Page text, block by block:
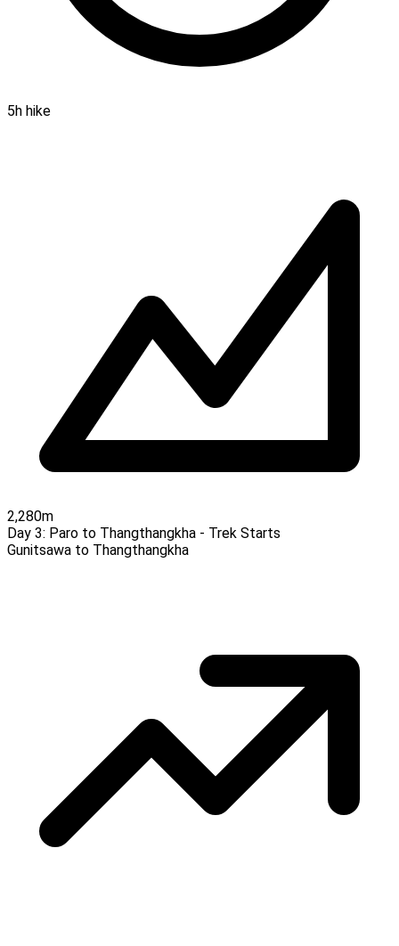
5h hike
2,280m
Day 3: Paro to Thangthangkha - Trek Starts
Gunitsawa to Thangthangkha